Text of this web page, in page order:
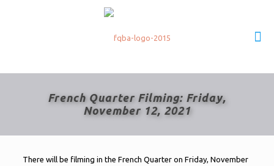
French Quarter Filming: Friday,
November 12, 2021
There will be filming in the French Quarter on Friday, November